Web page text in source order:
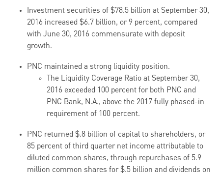
Investment securities of $78.5 billion at September 30,
2016 increased $6.7 billion, or 9 percent, compared
with June 30, 2016 commensurate with deposit
growth.
PNC maintained a strong liquidity position.
The Liquidity Coverage Ratio at September 30,
2016 exceeded 100 percent for both PNC and
PNC Bank, N.A., above the 2017 fully phased-in
requirement of 100 percent.
PNC returned $.8 billion of capital to shareholders, or
85 percent of third quarter net income attributable to
diluted common shares, through repurchases of 5.9
million common shares for $.5 billion and dividends on